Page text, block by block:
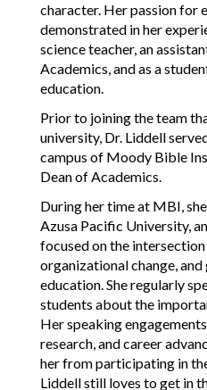
character. Her passion for
demonstrated in her
science teacher, an
Academics, and as a
education.
Prior to joining the team
university, Dr. Liddell
campus of Moody Bible
Dean of Academics.
During her time at MBI,
Azusa Pacific University,
focused on the
organizational change, and
education. She regularly
students about the
Her speaking
research, and career
her from participating in
Liddell still loves to get in